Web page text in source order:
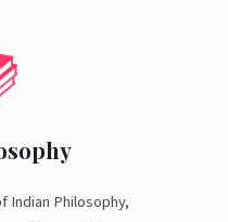
Indian Philosophy,